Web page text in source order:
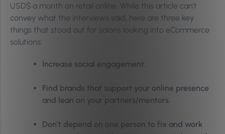
USD$ a month on retail online. While this article can’t
convey what the interviews said, here are three key
things that stood out for salons looking into eCommerce
solutions:
Increase social engagement.
Find brands that support your online presence
and lean on your partners/mentors.
Don’t depend on one person to fix and work